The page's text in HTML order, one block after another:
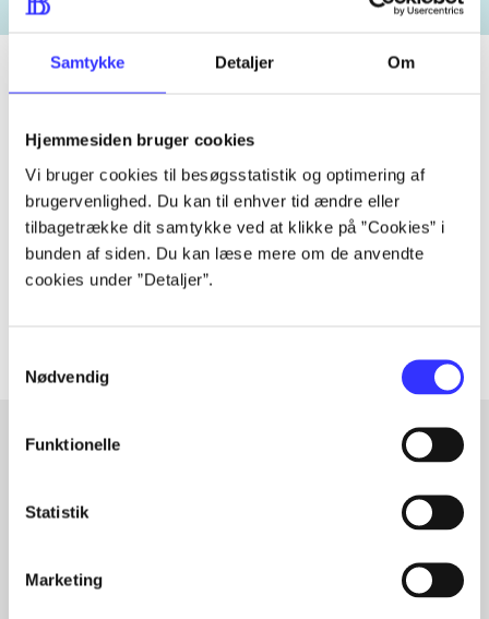
Samtykke Detaljer Om
Hjemmesiden bruger cookies
Vi bruger cookies til besøgsstatistik og optimering af
brugervenlighed. Du kan til enhver tid ændre eller
tilbagetrække dit samtykke ved at klikke på ”Cookies” i
bunden af siden. Du kan læse mere om de anvendte
cookies under ”Detaljer”.
Nødvendig
Funktionelle
Statistik
Marketing
Periodica
The article is a part of
lorem ipsum dolor sit amet ...
Tidsskrift
In